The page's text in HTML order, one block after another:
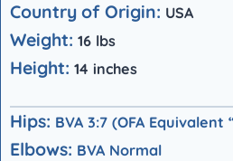
Country of Origin: USA
Weight: 16 lbs
Height: 14 inches
Hips: BVA 3:7 (OFA Equivalent
Elbows: BVA Normal